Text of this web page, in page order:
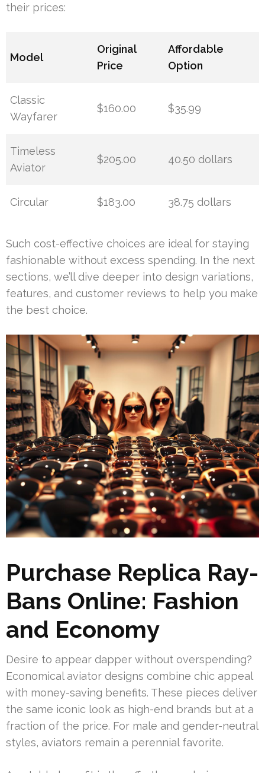
their prices:
Model
Original
Price
Affordable
Option
Classic
Wayfarer
$160.00 $35.99
Timeless
Aviator
$205.00 40.50 dollars
Circular $183.00 38.75 dollars
Such cost-effective choices are ideal for staying
fashionable without excess spending. In the next
sections, we’ll dive deeper into design variations,
features, and customer reviews to help you make
the best choice.
Purchase Replica Ray-
Bans Online: Fashion
and Economy
Desire to appear dapper without overspending?
Economical aviator designs combine chic appeal
with money-saving benefits. These pieces deliver
the same iconic look as high-end brands but at a
fraction of the price. For male and gender-neutral
styles, aviators remain a perennial favorite.